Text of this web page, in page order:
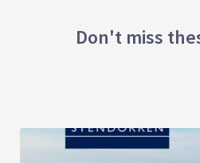
Don't miss